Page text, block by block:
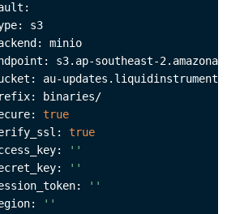
s3
minio
s3.ap-southeast-
au-
binaries/
true
true
''
''
''
''